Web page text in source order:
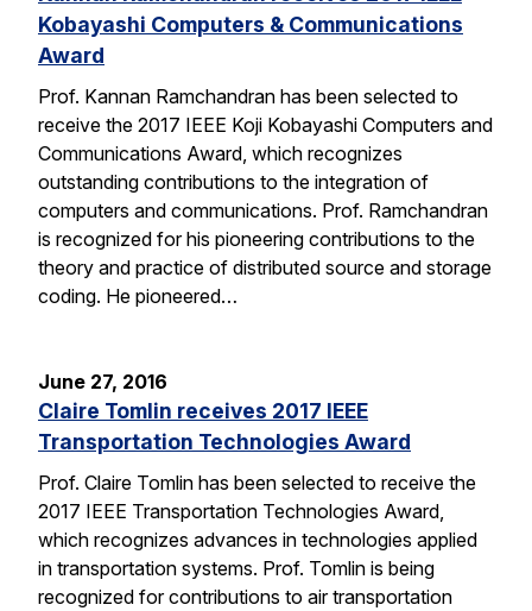
Kobayashi Computers & Communications
Award
Prof. Kannan Ramchandran has been selected to
receive the 2017 IEEE Koji Kobayashi Computers and
Communications Award, which recognizes
outstanding contributions to the integration of
computers and communications. Prof. Ramchandran
is recognized for his pioneering contributions to the
theory and practice of distributed source and storage
coding. He pioneered…
June 27, 2016
Claire Tomlin receives 2017 IEEE
Transportation Technologies Award
Prof. Claire Tomlin has been selected to receive the
2017 IEEE Transportation Technologies Award,
which recognizes advances in technologies applied
in transportation systems. Prof. Tomlin is being
recognized for contributions to air transportation